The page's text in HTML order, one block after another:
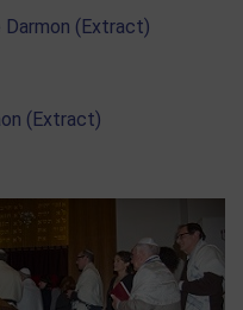
Darmon (Extract)
(Extract)